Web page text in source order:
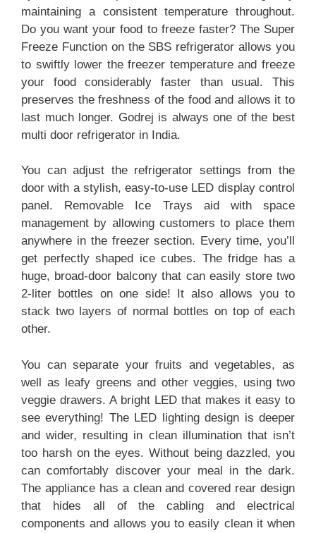
maintaining a consistent temperature throughout.
Do you want your food to freeze faster? The Super
Freeze Function on the SBS refrigerator allows you
to swiftly lower the freezer temperature and freeze
your food considerably faster than usual. This
preserves the freshness of the food and allows it to
last much longer. Godrej is always one of the best
multi door refrigerator in India.
You can adjust the refrigerator settings from the
door with a stylish, easy-to-use LED display control
panel. Removable Ice Trays aid with space
management by allowing customers to place them
anywhere in the freezer section. Every time, you’ll
get perfectly shaped ice cubes. The fridge has a
huge, broad-door balcony that can easily store two
2-liter bottles on one side! It also allows you to
stack two layers of normal bottles on top of each
other.
You can separate your fruits and vegetables, as
well as leafy greens and other veggies, using two
veggie drawers. A bright LED that makes it easy to
see everything! The LED lighting design is deeper
and wider, resulting in clean illumination that isn’t
too harsh on the eyes. Without being dazzled, you
can comfortably discover your meal in the dark.
The appliance has a clean and covered rear design
that hides all of the cabling and electrical
components and allows you to easily clean it when